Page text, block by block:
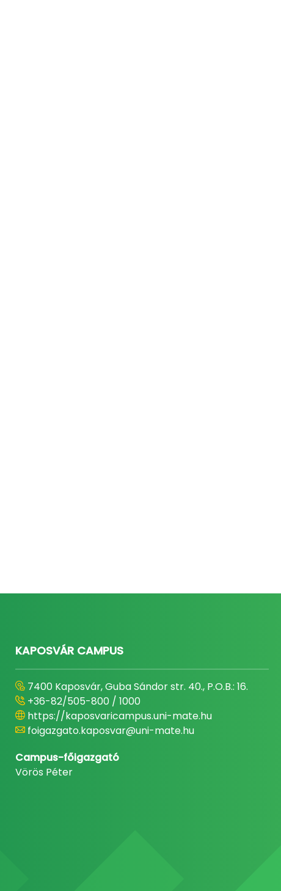
KAPOSVÁR CAMPUS
7400 Kaposvár, Guba Sándor str. 40., P.O.B.: 16.
+36-82/505-800 / 1000
https://kaposvaricampus.uni-mate.hu
foigazgato.kaposvar@uni-mate.hu
Campus-főigazgató
Vörös Péter